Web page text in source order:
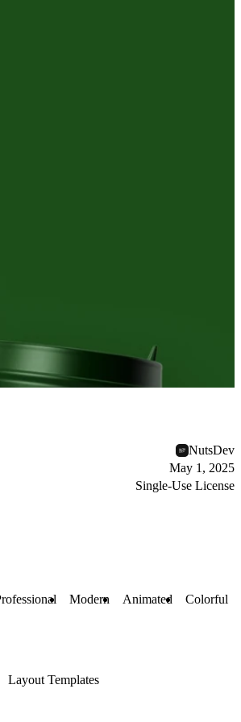
NutsDev
May 1, 2025
Single-Use License
Modern Animated Colorful
Layout Templates